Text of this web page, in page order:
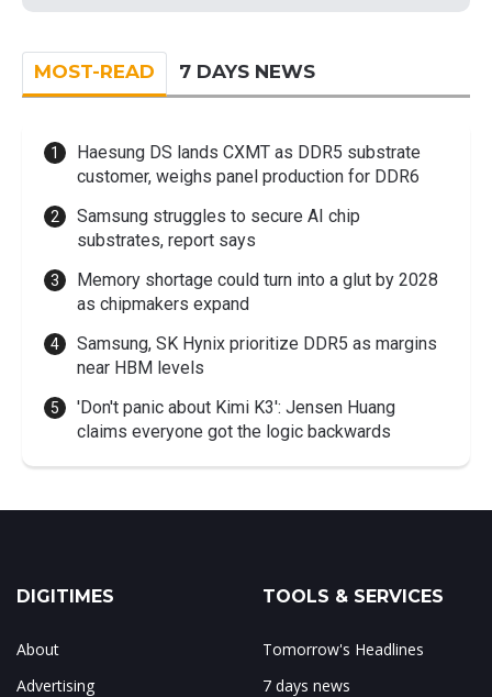
MOST-READ 7 DAYS NEWS
Haesung DS lands CXMT as DDR5 substrate
customer, weighs panel production for DDR6
Samsung struggles to secure AI chip
substrates, report says
Memory shortage could turn into a glut by 2028
as chipmakers expand
Samsung, SK Hynix prioritize DDR5 as margins
near HBM levels
'Don't panic about Kimi K3': Jensen Huang
claims everyone got the logic backwards
DIGITIMES
About
Advertising
TOOLS & SERVICES
Tomorrow's Headlines
7 days news